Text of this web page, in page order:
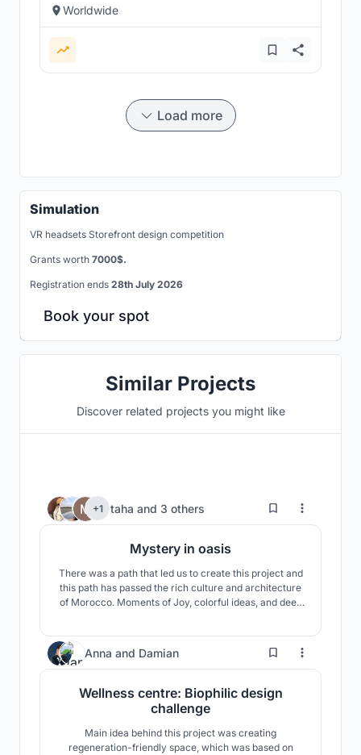
Worldwide
Load more
Simulation
VR headsets Storefront design competition
Grants worth 7000$.
Registration ends 28th July 2026
Book your spot
Similar Projects
Discover related projects you might like
+1 taha and 3 others 194
Mystery in oasis
There was a path that led us to create this project and
this path has passed the rich culture and architecture
of Morocco. Moments of Joy, colorful ideas, and deep
Sustainability, both in social interactions and the
environment has been a key role in t
Anna and Damian 10
Wellness centre: Biophilic design
challenge
Main idea behind this project was creating
regeneration-friendly space, which was based on